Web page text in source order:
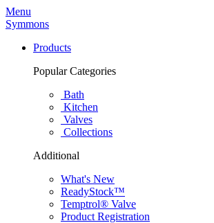
Menu
Symmons
Products
Popular Categories
Bath
Kitchen
Valves
Collections
Additional
What's New
ReadyStock™
Temptrol® Valve
Product Registration